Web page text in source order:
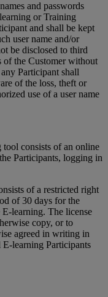
and passwords
or Training
and shall be kept
user name and/or
be disclosed to third
of the Customer without
Participant shall
of the loss, theft or
use of a user name
tool consists of an online
Participants, logging in
of a restricted right
of 30 days for the
learning. The license
copy, or to
agreed in writing in
learning Participants